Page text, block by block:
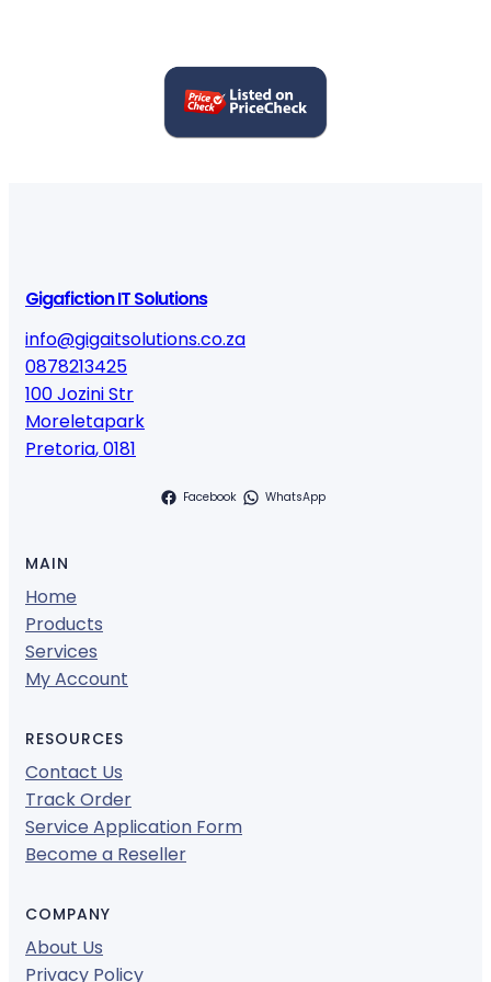
Gigafiction IT Solutions
info@gigaitsolutions.co.za
0878213425
100 Jozini Str
Moreletapark
Pretoria,0181
Facebook WhatsApp
MAIN
Home
Products
Services
My Account
RESOURCES
Contact Us
Track Order
Service Application Form
Become a Reseller
COMPANY
About Us
Privacy Policy